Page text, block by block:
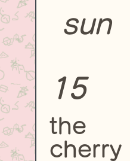
sun
15
the
cherry